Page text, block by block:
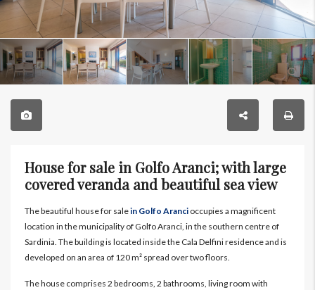
House for sale in Golfo Aranci; with large
covered veranda and beautiful sea view
The beautiful house for salein Golfo Aranci occupies a magnificent
location in the municipality of Golfo Aranci, in the southern centre of
Sardinia. The building is located inside the Cala Delfini residence and is
developed on an area of 120 m² spread over two floors.
The house comprises 2 bedrooms, 2 bathrooms, living room with